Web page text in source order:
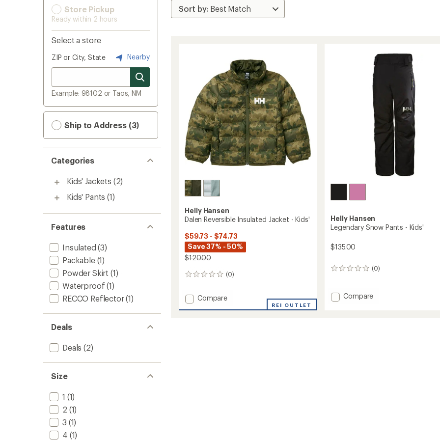
Store Pickup
Ready within 2 hours
Select a store
ZIP or City, State Nearby
Example: 98102 or Taos, NM
Ship to Address (3)
Categories
Kids' Jackets (2)
Kids' Pants (1)
Features
Insulated (3)
Packable(1)
Powder Skirt (1)
Waterproof (1)
RECCO Reflector(1)
Deals
Deals (2)
Size
1 (1)
2 (1)
3 (1)
4 (1)
Helly Hansen
Dalen Reversible Insulated Jacket - Kids'
$59.73 - $74.73
Save 37% - 50%
$120.00
(0)
0
Add
Compare
REI OUTLET
Helly Hansen
Legendary Snow Pants - Kids'
$135.00
(0)
0
Add
Compare